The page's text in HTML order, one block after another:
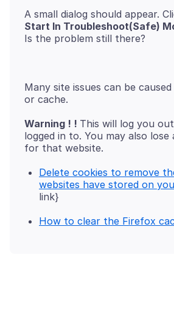
Start In Troubleshoot(Safe)
Many site issues can be
Warning ! ! This will log you
logged in to. You may also lose
Delete cookies to remove
websites have stored on
link}
How to clear the Firefox